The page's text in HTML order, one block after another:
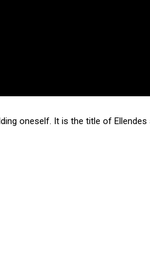
oneself. It is the title of